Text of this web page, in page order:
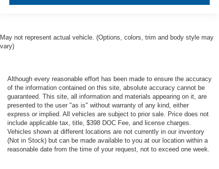
May not represent actual vehicle. (Options, colors, trim and body style may
vary)
Although every reasonable effort has been made to ensure the accuracy
of the information contained on this site, absolute accuracy cannot be
guaranteed. This site, all information and materials appearing on it, are
presented to the user "as is" without warranty of any kind, either
express or implied. All vehicles are subject to prior sale. Price does not
include applicable tax, title, $398 DOC Fee, and license charges.
Vehicles shown at different locations are not currently in our inventory
(Not in Stock) but can be made available to you at our location within a
reasonable date from the time of your request, not to exceed one week.